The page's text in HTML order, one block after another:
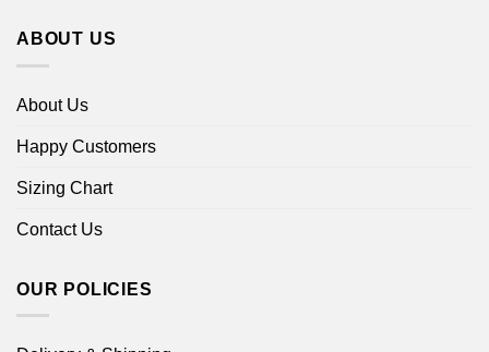
ABOUT US
About Us
Happy Customers
Sizing Chart
Contact Us
OUR POLICIES